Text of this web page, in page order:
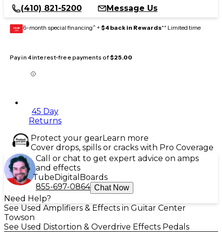
(410) 821-5200
Message Us
GEAR
CARD 6-month special financing^ + $4 back in Rewards** Limited time
Pay in 4 interest-free payments of$25.00
45 Day
Returns
Protect your gearLearn more
Cover drops, spills or cracks with Pro Coverage
Call or chat to get expert advice on amps
and effects
TubeDigital Boards
855-697-0864 Chat Now
Need Help?
See Used Amplifiers & Effects in Guitar Center
Towson
See Used Distortion & Overdrive Effects Pedals